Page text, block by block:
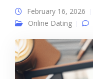
February 16, 2026
Online Dating